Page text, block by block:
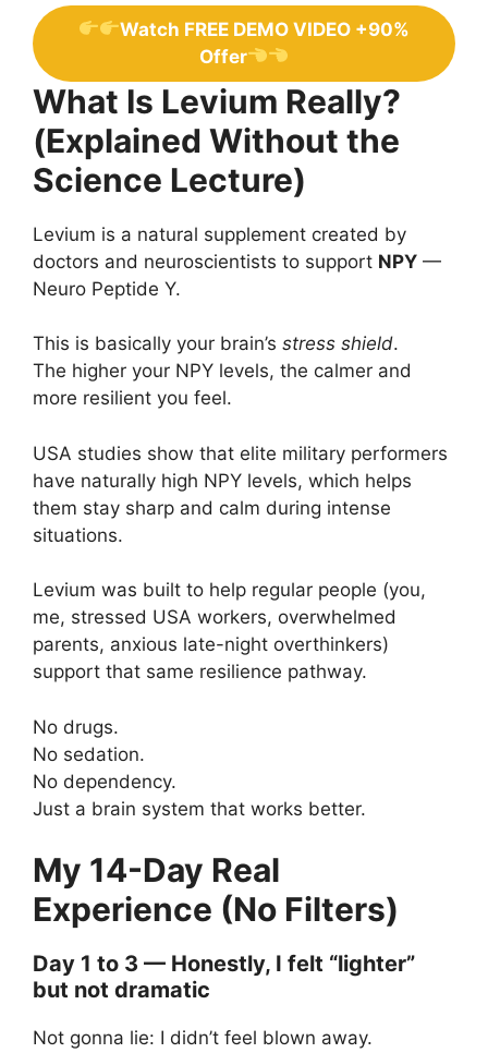
Watch FREE DEMO VIDEO +90%
Offer
What Is Levium Really?
(Explained Without the
Science Lecture)
Levium is a natural supplement created by
doctors and neuroscientists to support NPY —
Neuro Peptide Y.
This is basically your brain’s stress shield.
The higher your NPY levels, the calmer and
more resilient you feel.
USA studies show that elite military performers
have naturally high NPY levels, which helps
them stay sharp and calm during intense
situations.
Levium was built to help regular people (you,
me, stressed USA workers, overwhelmed
parents, anxious late-night overthinkers)
support that same resilience pathway.
No drugs.
No sedation.
No dependency.
Just a brain system that works better.
My 14-Day Real
Experience (No Filters)
Day 1 to 3 — Honestly, I felt “lighter”
but not dramatic
Not gonna lie: I didn’t feel blown away.